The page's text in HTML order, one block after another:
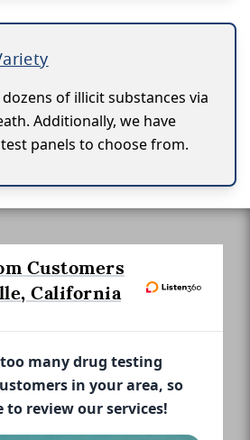
of illicit substances via
Additionally, we have
panels to choose from.
Customers
California
many drug testing
in your area, so
to review our services!